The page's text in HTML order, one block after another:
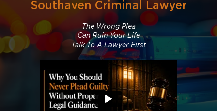
Southaven Criminal Lawyer
The Wrong Plea
Can Ruin Your Life
Talk To A Lawyer First